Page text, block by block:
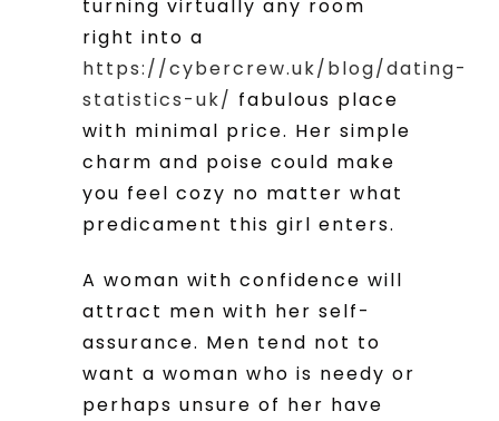
turning virtually any room
right into a
https://cybercrew.uk/blog/dating-
statistics-uk/ fabulous place
with minimal price. Her simple
charm and poise could make
you feel cozy no matter what
predicament this girl enters.
A woman with confidence will
attract men with her self-
assurance. Men tend not to
want a woman who is needy or
perhaps unsure of her have